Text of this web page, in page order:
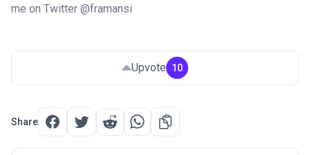
me on Twitter @framansi
Upvote 10
Share